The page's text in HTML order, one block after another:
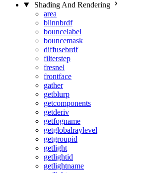
Shading And Rendering
area
blinnbrdf
bouncelabel
bouncemask
diffusebrdf
filterstep
fresnel
frontface
gather
getblurp
getcomponents
getderiv
getfogname
getglobalraylevel
getgroupid
getlight
getlightid
getlightname